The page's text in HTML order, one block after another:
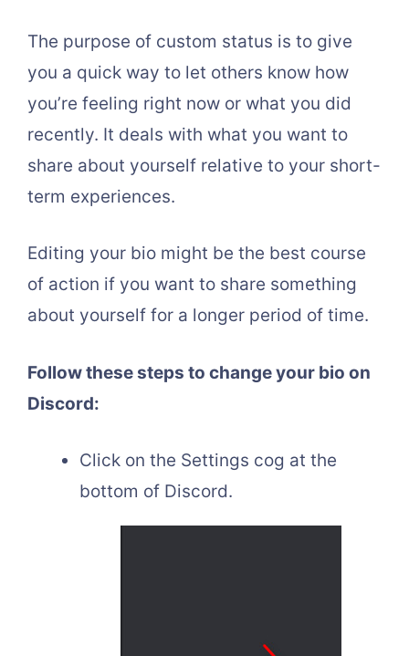
The purpose of custom status is to give
you a quick way to let others know how
you’re feeling right now or what you did
recently. It deals with what you want to
share about yourself relative to your short-
term experiences.
Editing your bio might be the best course
of action if you want to share something
about yourself for a longer period of time.
Follow these steps to change your bio on
Discord:
Click on the Settings cog at the
bottom of Discord.